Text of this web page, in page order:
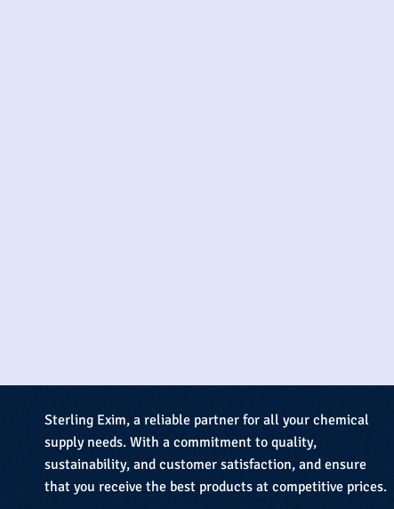
Sterling Exim, a reliable partner for all your chemical
supply needs. With a commitment to quality,
sustainability, and customer satisfaction, and ensure
that you receive the best products at competitive prices.